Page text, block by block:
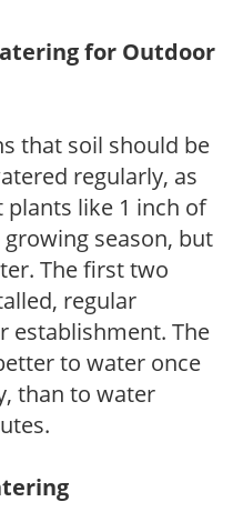
for Outdoor
that soil should be
regularly, as
like 1 inch of
season, but
The first two
regular
establishment. The
to water once
than to water